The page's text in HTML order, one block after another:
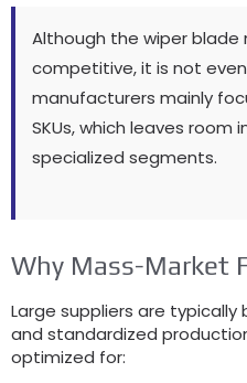
Although the wiper blade
competitive,it is not
manufacturers mainly
SKUs,which leaves room
specialized segments.
Why Mass-Market
Large suppliers are
and standardized
optimized for: